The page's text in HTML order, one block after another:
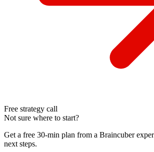
Free strategy call
Not sure where to start?
Get a free 30-min plan from a Braincuber
next steps.